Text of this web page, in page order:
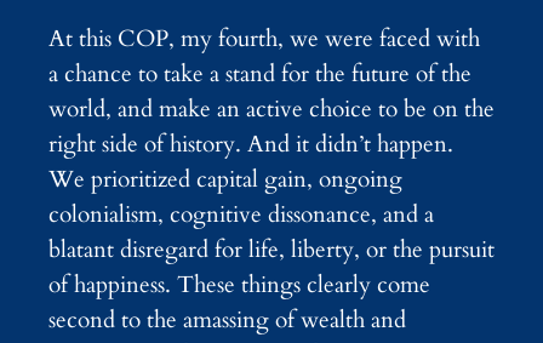
At this COP, my fourth, we were faced with
a chance to take a stand for the future of the
world, and make an active choice to be on the
right side of history. And it didn’t happen.
We prioritized capital gain, ongoing
colonialism, cognitive dissonance, and a
blatant disregard for life, liberty, or the pursuit
of happiness. These things clearly come
second to the amassing of wealth and